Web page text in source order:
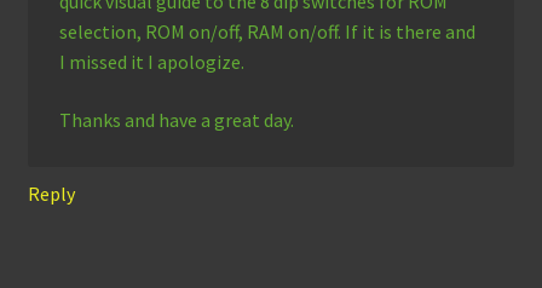
selection, ROM on/off, RAM on/off. If it is there and
I missed it I apologize.
Thanks and have a great day.
Reply